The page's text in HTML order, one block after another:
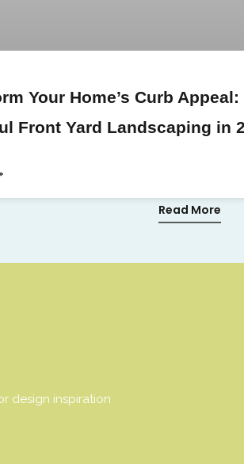
Your Home’s Curb
Front Yard Landscaping in
Read More
design inspiration